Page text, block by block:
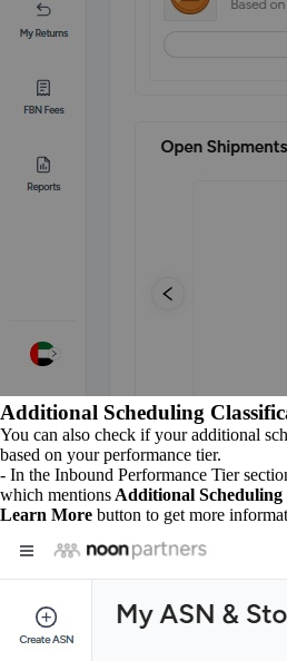
Additional Scheduling
You can also check if your additional
based on your performance tier.
- In the Inbound Performance Tier
which mentions Additional Scheduling
Learn More button to get more